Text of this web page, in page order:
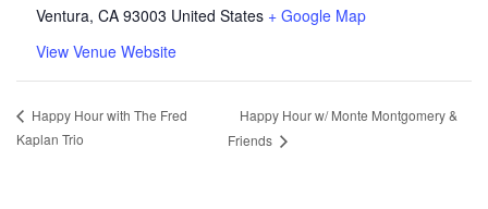
Ventura, CA 93003 United States + Google Map
View Venue Website
Happy Hour with The Fred
Kaplan Trio
Happy Hour w/ Monte Montgomery &
Friends